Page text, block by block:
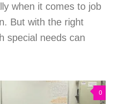
when it comes to job
But with the right
special needs can
0